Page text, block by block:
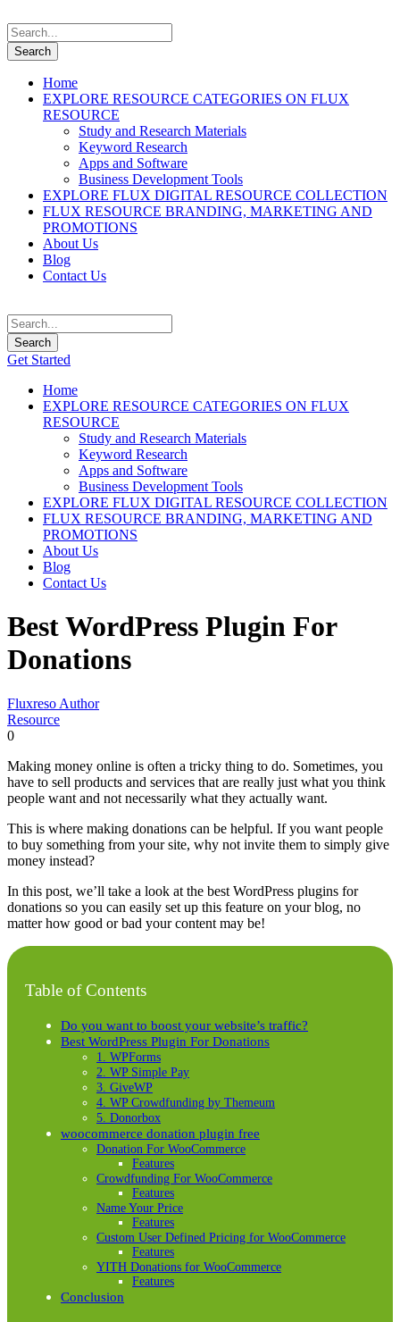
Home
EXPLORE RESOURCE CATEGORIES ON FLUX
RESOURCE
Study and Research Materials
Keyword Research
Apps and Software
Business Development Tools
EXPLORE FLUX DIGITAL RESOURCE COLLECTION
FLUX RESOURCE BRANDING, MARKETING AND
PROMOTIONS
About Us
Blog
Contact Us
Get Started
Home
EXPLORE RESOURCE CATEGORIES ON FLUX
RESOURCE
Study and Research Materials
Keyword Research
Apps and Software
Business Development Tools
EXPLORE FLUX DIGITAL RESOURCE COLLECTION
FLUX RESOURCE BRANDING, MARKETING AND
PROMOTIONS
About Us
Blog
Contact Us
Best WordPress Plugin For
Donations
Fluxreso Author
Resource
0
Making money online is often a tricky thing to do. Sometimes, you
have to sell products and services that are really just what you think
people want and not necessarily what they actually want.
This is where making donations can be helpful. If you want people
to buy something from your site, why not invite them to simply give
money instead?
In this post, we’ll take a look at the best WordPress plugins for
donations so you can easily set up this feature on your blog, no
matter how good or bad your content may be!
Table of Contents
Do you want to boost your website’s traffic?
Best WordPress Plugin For Donations
1. WPForms
2. WP Simple Pay
3. GiveWP
4. WP Crowdfunding by Themeum
5. Donorbox
woocommerce donation plugin free
Donation For WooCommerce
Features
Crowdfunding For WooCommerce
Features
Name Your Price
Features
Custom User Defined Pricing for WooCommerce
Features
YITH Donations for WooCommerce
Features
Conclusion